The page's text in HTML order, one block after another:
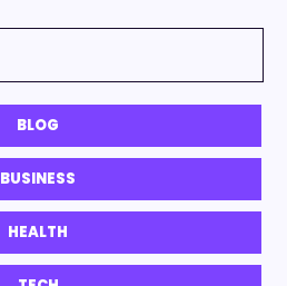
BLOG
BUSINESS
HEALTH